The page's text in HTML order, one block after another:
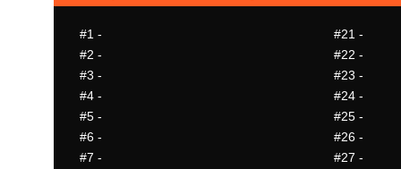
#1 - #21 -
#2 - #22 -
#3 - #23 -
#4 - #24 -
#5 - #25 -
#6 - #26 -
#7 - #27 -